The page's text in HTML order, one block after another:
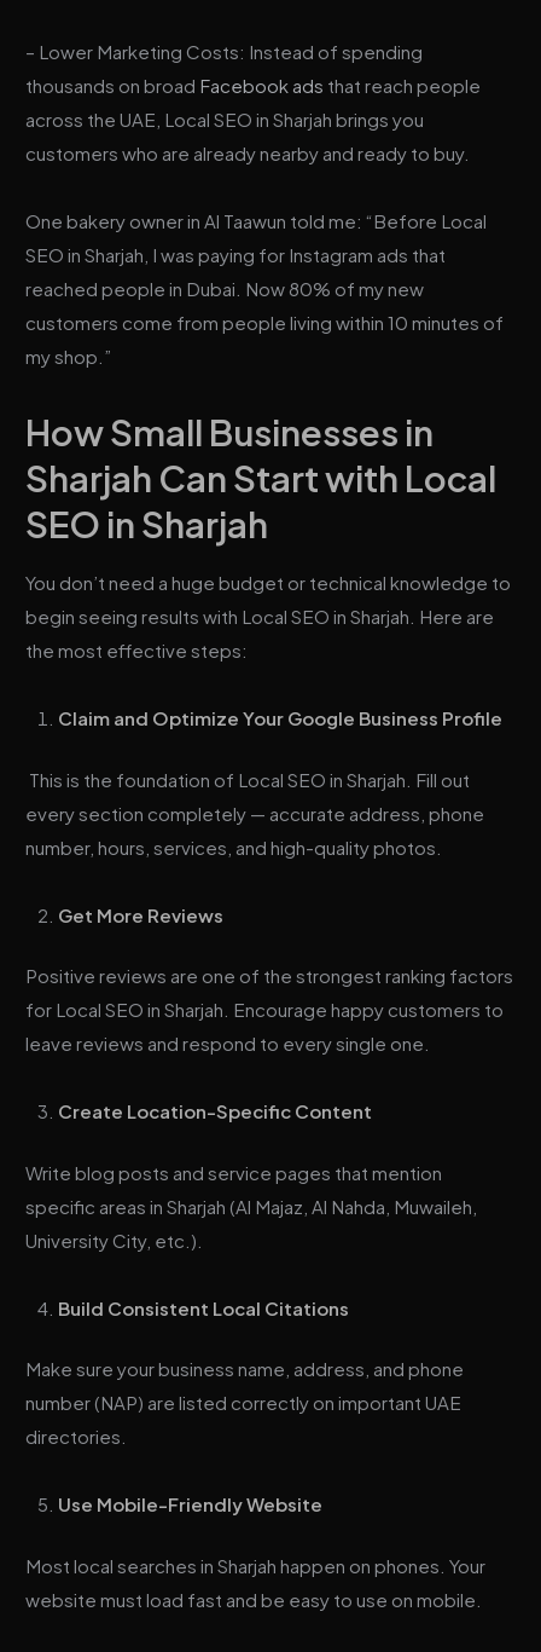
– Lower Marketing Costs: Instead of spending
thousands on broad Facebook ads that reach people
across the UAE, Local SEO in Sharjah brings you
customers who are already nearby and ready to buy.
One bakery owner in Al Taawun told me: “Before Local
SEO in Sharjah, I was paying for Instagram ads that
reached people in Dubai. Now 80% of my new
customers come from people living within 10 minutes of
my shop.”
How Small Businesses in
Sharjah Can Start with Local
SEO in Sharjah
You don’t need a huge budget or technical knowledge to
begin seeing results with Local SEO in Sharjah. Here are
the most effective steps:
Claim and Optimize Your Google Business Profile
This is the foundation of Local SEO in Sharjah. Fill out
every section completely — accurate address, phone
number, hours, services, and high-quality photos.
Get More Reviews
Positive reviews are one of the strongest ranking factors
for Local SEO in Sharjah. Encourage happy customers to
leave reviews and respond to every single one.
Create Location-Specific Content
Write blog posts and service pages that mention
specific areas in Sharjah (Al Majaz, Al Nahda, Muwaileh,
University City, etc.).
Build Consistent Local Citations
Make sure your business name, address, and phone
number (NAP) are listed correctly on important UAE
directories.
Use Mobile-Friendly Website
Most local searches in Sharjah happen on phones. Your
website must load fast and be easy to use on mobile.